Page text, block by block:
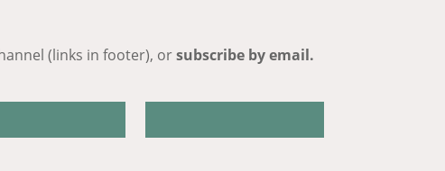
(links in footer), orsubscribe by email.